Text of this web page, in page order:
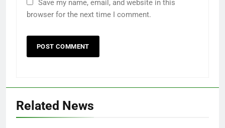
Save my name, email, and website in this
browser for the next time I comment.
Related News